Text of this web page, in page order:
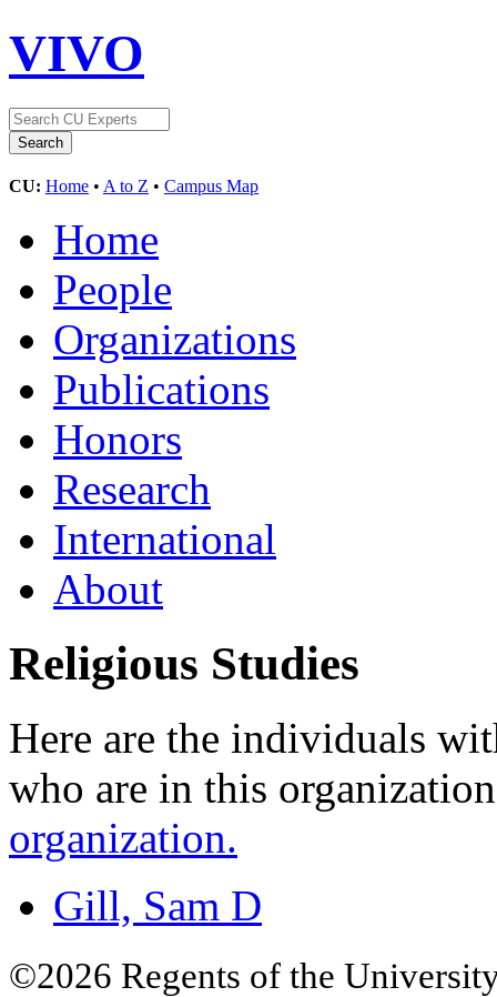
VIVO
CU: Home • A to Z • Campus Map
Home
People
Organizations
Publications
Honors
Research
International
About
Religious Studies
Here are the individuals
who are in this
organization.
Gill, Sam D
©2026 Regents of the